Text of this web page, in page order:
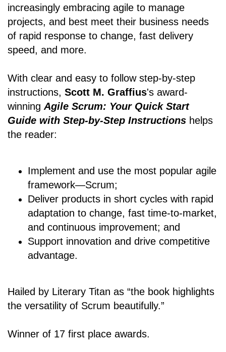
increasingly embracing agile to manage
projects, and best meet their business needs
of rapid response to change, fast delivery
speed, and more.
With clear and easy to follow step-by-step
instructions, Scott M. Graffius's award-
winningAgile Scrum: Your Quick Start
Guide with Step-by-Step Instructions helps
the reader:
Implement and use the most popular agile
framework―Scrum;
Deliver products in short cycles with rapid
adaptation to change, fast time-to-market,
and continuous improvement; and
Support innovation and drive competitive
advantage.
Hailed by Literary Titan as “the book highlights
the versatility of Scrum beautifully.”
Winner of 17 first place awards.